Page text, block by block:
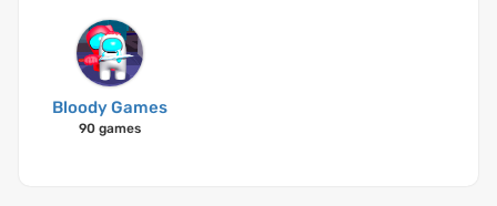
Bloody Games
90 games